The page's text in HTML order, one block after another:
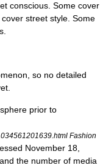
conscious. Some cover
street style. Some
so no detailed
prior to
Fashion
November 18,
the number of media